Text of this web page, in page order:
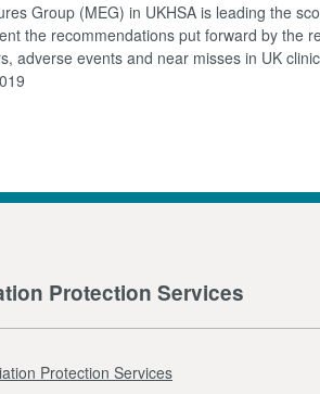
Group (MEG) in UKHSA is leading the
the recommendations put forward by the
adverse events and near misses in UK
Protection Services
Protection Services